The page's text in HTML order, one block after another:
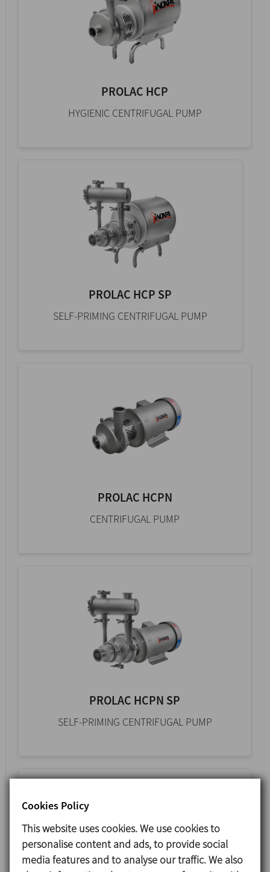
PROLAC HCP
HYGIENIC CENTRIFUGAL PUMP
PROLAC HCP SP
SELF-PRIMING CENTRIFUGAL PUMP
PROLAC HCPN
CENTRIFUGAL PUMP
PROLAC HCPN SP
SELF-PRIMING CENTRIFUGAL PUMP
Cookies Policy
This website uses cookies. We use cookies to
personalise content and ads, to provide social
media features and to analyse our traffic. We also